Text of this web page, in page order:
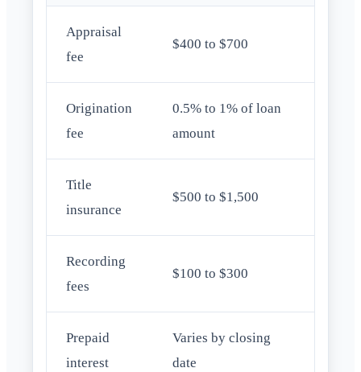
Appraisal
fee
$400 to $700
Origination
fee
0.5% to 1% of loan
amount
Title
insurance
$500 to $1,500
Recording
fees
$100 to $300
Prepaid
interest
Varies by closing
date